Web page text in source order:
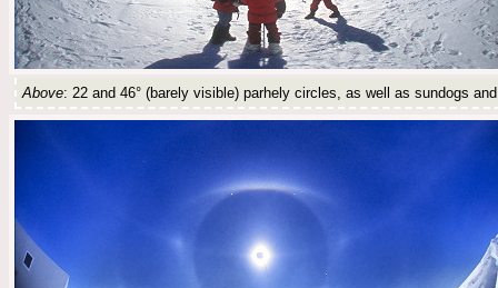
Above: 22 and 46° (barely visible) parhely circles, as well as sundogs